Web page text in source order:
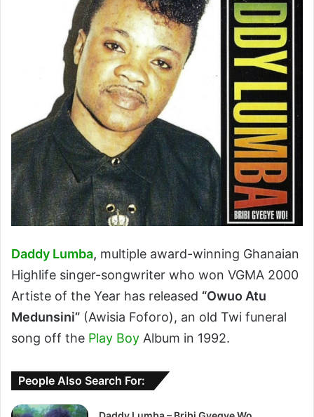
Daddy Lumba, multiple award-winning Ghanaian
Highlife singer-songwriter who won VGMA 2000
Artiste of the Year has released “Owuo Atu
Medunsini” (Awisia Foforo), an old Twi funeral
song off the Play Boy Album in 1992.
People Also Search For: